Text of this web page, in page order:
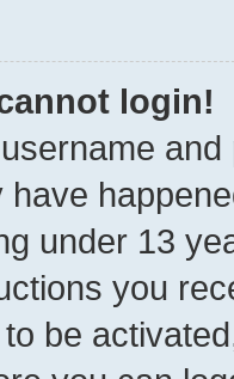
login!
under 13
you
be